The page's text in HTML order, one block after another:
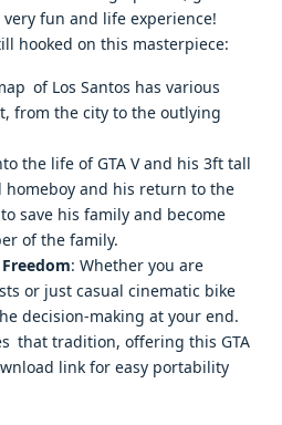
fun and life experience!
hooked on this masterpiece:
of Los Santos has various
from the city to the outlying
the life of GTA V and his 3ft tall
and his return to the
save his family and become
of the family.
: Whether you are
or just casual cinematic bike
decision-making at your end.
that tradition, offering this GTA
link for easy portability